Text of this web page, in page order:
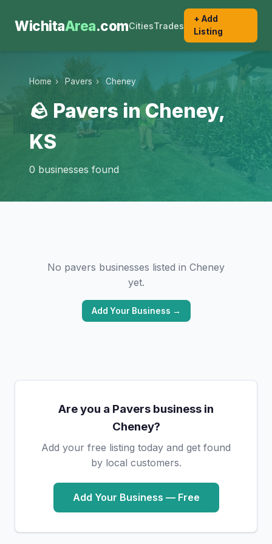
WichitaArea.comCitiesTrades
+ Add
Listing
Home › Pavers › Cheney
🪨 Pavers in Cheney,
KS
0 businesses found
No pavers businesses listed in Cheney
yet.
Add Your Business →
Are you a Pavers business in
Cheney?
Add your free listing today and get found
by local customers.
Add Your Business — Free